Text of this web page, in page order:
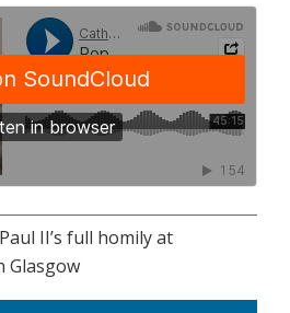
II’s full homily at
Glasgow